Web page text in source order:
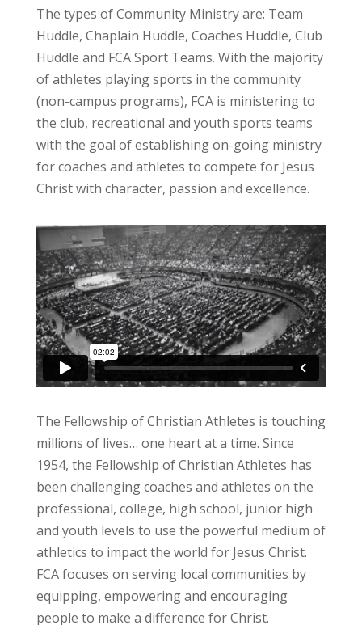
The types of Community Ministry are: Team
Huddle, Chaplain Huddle, Coaches Huddle, Club
Huddle and FCA Sport Teams. With the majority
of athletes playing sports in the community
(non-campus programs), FCA is ministering to
the club, recreational and youth sports teams
with the goal of establishing on-going ministry
for coaches and athletes to compete for Jesus
Christ with character, passion and excellence.
The Fellowship of Christian Athletes is touching
millions of lives… one heart at a time. Since
1954, the Fellowship of Christian Athletes has
been challenging coaches and athletes on the
professional, college, high school, junior high
and youth levels to use the powerful medium of
athletics to impact the world for Jesus Christ.
FCA focuses on serving local communities by
equipping, empowering and encouraging
people to make a difference for Christ.